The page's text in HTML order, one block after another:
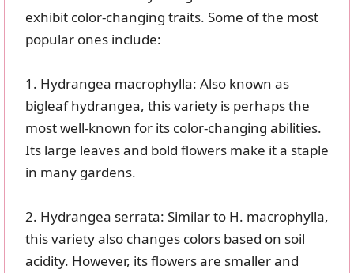
exhibit color-changing traits. Some of the most
popular ones include:
1. Hydrangea macrophylla: Also known as
bigleaf hydrangea, this variety is perhaps the
most well-known for its color-changing abilities.
Its large leaves and bold flowers make it a staple
in many gardens.
2. Hydrangea serrata: Similar to H. macrophylla,
this variety also changes colors based on soil
acidity. However, its flowers are smaller and